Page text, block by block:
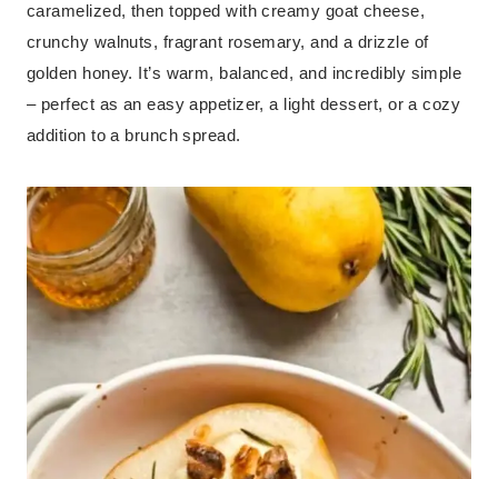
caramelized, then topped with creamy goat cheese,
crunchy walnuts, fragrant rosemary, and a drizzle of
golden honey. It’s warm, balanced, and incredibly simple
– perfect as an easy appetizer, a light dessert, or a cozy
addition to a brunch spread.